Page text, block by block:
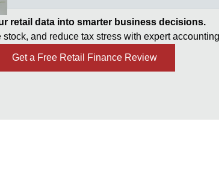
retail data into smarter business decisions.
and reduce tax stress with expert
Get a Free Retail Finance Review